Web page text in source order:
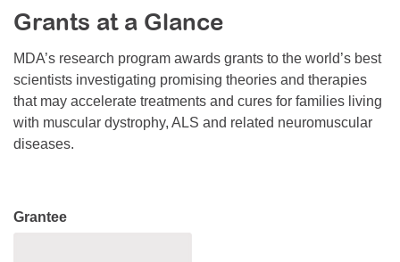
Resource Center
College Scholarship Program
Gene Therapy Support Network
MDA Connect Video Appointments
Mentorship Program
Grants at a Glance
MDA’s research program awards grants to the world’s best
scientists investigating promising theories and therapies
that may accelerate treatments and cures for families living
with muscular dystrophy, ALS and related neuromuscular
diseases.
Grantee